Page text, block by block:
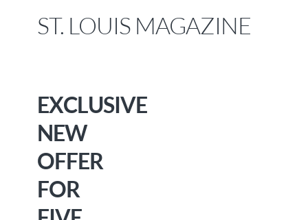
ST. LOUIS MAGAZINE
EXCLUSIVE
NEW
OFFER
FOR